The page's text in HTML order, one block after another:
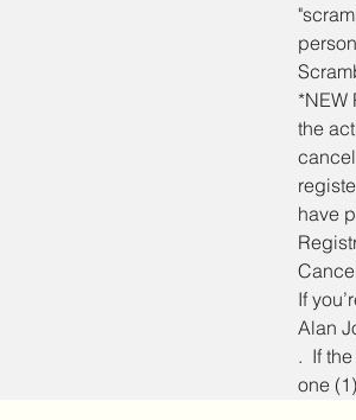
*NEW
the
have
If
Alan
.  If
one